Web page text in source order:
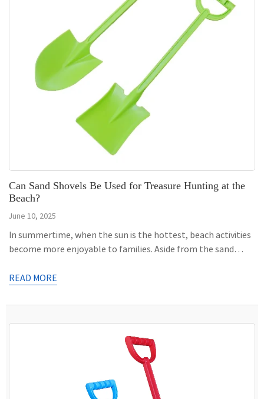
Can Sand Shovels Be Used for Treasure Hunting at the
Beach?
June 10, 2025
In summertime, when the sun is the hottest, beach activities
become more enjoyable to families. Aside from the sand
did you know that this hand tool is multifaceted? Through
helpful in treasure hunting and the […]
READ MORE